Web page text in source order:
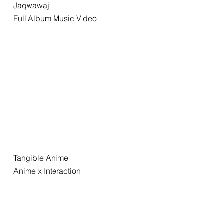
Jaqwawaj
Full Album Music Video
Tangible Anime
Anime x Interaction